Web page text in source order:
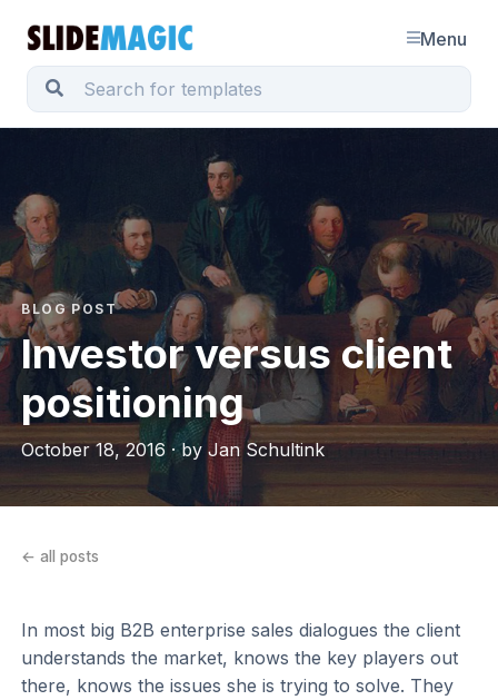
Menu
BLOG POST
Investor versus client
positioning
October 18, 2016 · by Jan Schultink
← all posts
In most big B2B enterprise sales dialogues the client
understands the market, knows the key players out
there, knows the issues she is trying to solve. They